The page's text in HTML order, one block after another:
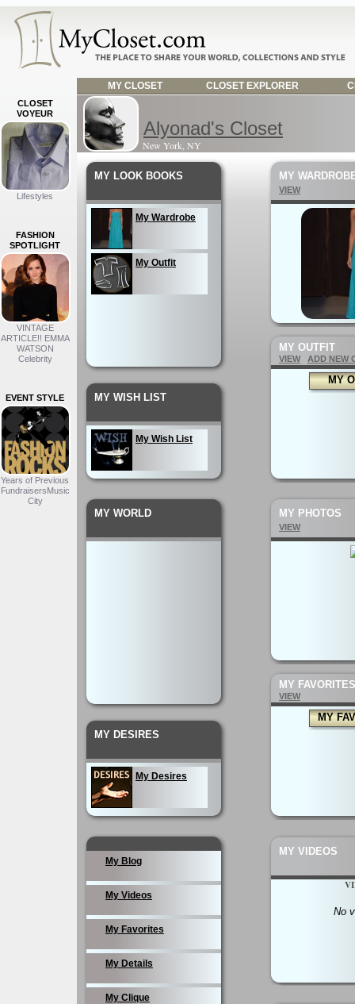
MY CLOSET CLOSET EXPLORER
CLOSET
VOYEUR
Lifestyles
FASHION
SPOTLIGHT
VINTAGE
ARTICLE!! EMMA
WATSON
Celebrity
EVENT STYLE
Years of Previous
FundraisersMusic
City
Alyonad's Closet
New York, NY
MY LOOK BOOKS
My Wardrobe
My Outfit
MY WISH LIST
My Wish List
MY WORLD
MY DESIRES
My Desires
My Blog
My Videos
My Favorites
My Details
My Clique
MY
VIEW
MY OUTFIT
VIEW ADD NEW
MY
MY PHOTOS
VIEW
MY FAVORITES
VIEW
MY
MY VIDEOS
No